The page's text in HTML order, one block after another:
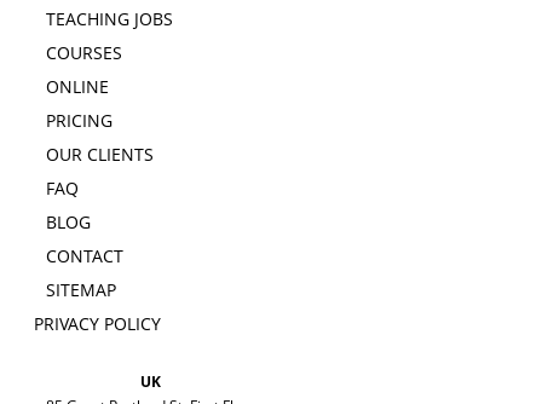
TEACHING JOBS
COURSES
ONLINE
PRICING
OUR CLIENTS
FAQ
BLOG
CONTACT
SITEMAP
PRIVACY POLICY
UK